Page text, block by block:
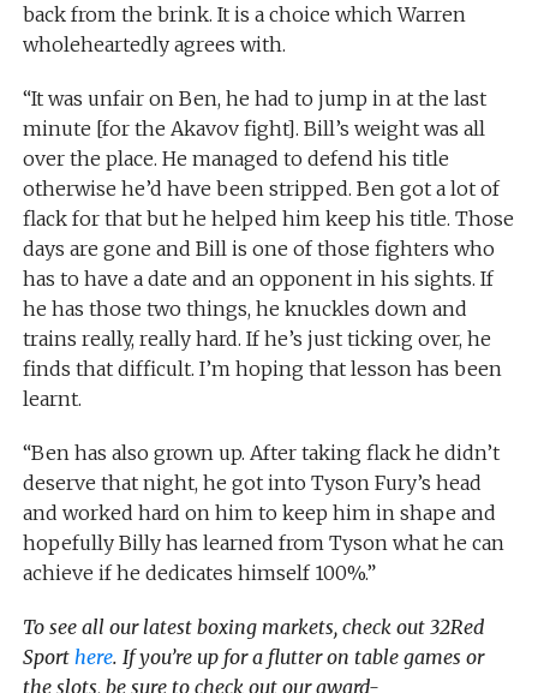
back from the brink. It is a choice which Warren
wholeheartedly agrees with.
“It was unfair on Ben, he had to jump in at the last
minute [for the Akavov fight]. Bill’s weight was all
over the place. He managed to defend his title
otherwise he’d have been stripped. Ben got a lot of
flack for that but he helped him keep his title. Those
days are gone and Bill is one of those fighters who
has to have a date and an opponent in his sights. If
he has those two things, he knuckles down and
trains really, really hard. If he’s just ticking over, he
finds that difficult. I’m hoping that lesson has been
learnt.
“Ben has also grown up. After taking flack he didn’t
deserve that night, he got into Tyson Fury’s head
and worked hard on him to keep him in shape and
hopefully Billy has learned from Tyson what he can
achieve if he dedicates himself 100%.”
To see all our latest boxing markets, check out 32Red
Sport here. If you’re up for a flutter on table games or
the slots, be sure to check out our award-